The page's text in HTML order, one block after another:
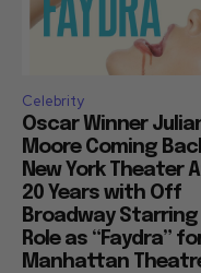
Celebrity
Oscar Winner
Moore Coming
New York Theater
20 Years with Off
Broadway Starring
Role as “Faydra”
Manhattan